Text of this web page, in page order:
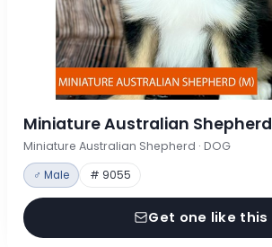
Miniature Australian Shepherd
Miniature Australian Shepherd · DOG
♂ Male # 9055
Get one like this